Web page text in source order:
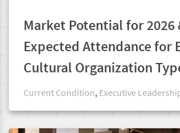
Market Potential for 2026
Expected Attendance for
Cultural Organization
Current Condition,Executive